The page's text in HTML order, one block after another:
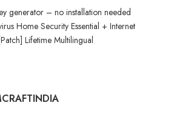
generator – no installation needed
Home Security Essential + Internet
Lifetime Multilingual